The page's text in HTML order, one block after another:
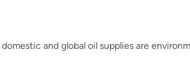
and global oil supplies are